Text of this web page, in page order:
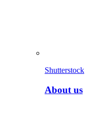
Shutterstock
About us